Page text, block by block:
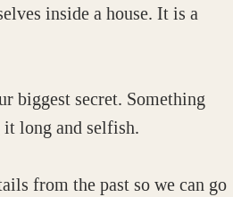
inside a house. It is a
biggest secret. Something
it long and selfish.
from the past so we can go